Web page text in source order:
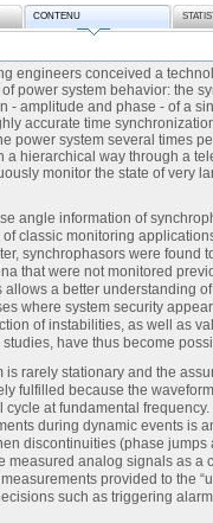
CONTENU
engineers conceived a
power system behavior: the
- amplitude and phase - of a
accurate time
power system several times
a hierarchical way through a
monitor the state of very
angle information of
classic monitoring
synchrophasors were found
that were not monitored
allows a better understanding
where system security
of instabilities, as well as
have thus become
is rarely stationary and the
fulfilled because the
cycle at fundamental
during dynamic events is
discontinuities (phase
measured analog signals as a
provided to the
such as triggering